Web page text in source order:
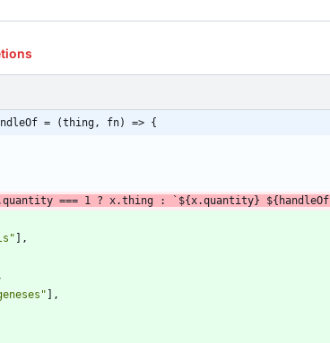
= (thing, fn) => {
quantity === 1 ? x.thing : ` ${x.quantity} ${ handleOf
] ,
,
] ,